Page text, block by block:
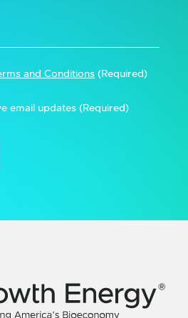
and Conditions (Required)
email updates (Required)